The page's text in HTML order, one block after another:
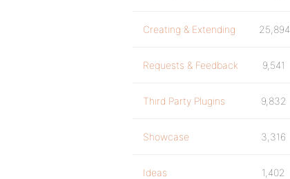
Creating & Extending 25,894
Requests & Feedback 9,541
Third Party Plugins 9,832
Showcase 3,316
Ideas 1,402